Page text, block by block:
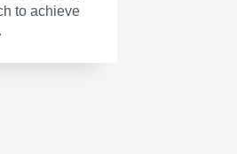
to achieve